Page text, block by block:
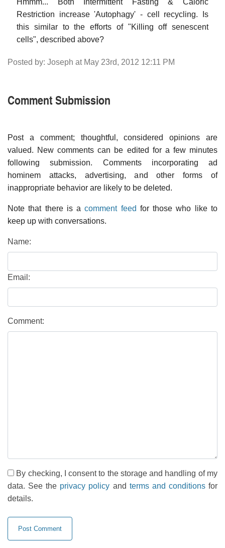
Restriction increase 'Autophagy' - cell recycling. Is
this similar to the efforts of "Killing off senescent
cells", described above?
Posted by: Joseph at May 23rd, 2012 12:11 PM
Comment Submission
Post a comment; thoughtful, considered opinions are
valued. New comments can be edited for a few minutes
following submission. Comments incorporating ad
hominem attacks, advertising, and other forms of
inappropriate behavior are likely to be deleted.
Note that there is acomment feed for those who like to
keep up with conversations.
Name:
Email:
Comment:
By checking, I consent to the storage and handling of my
data. See the privacy policy and terms and conditionsfor
details.